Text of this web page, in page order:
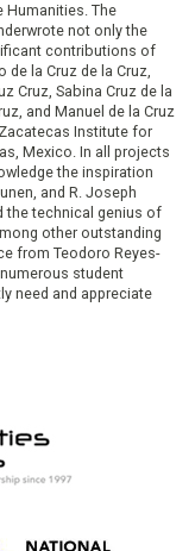
Humanities. The
not only the
contributions of
de la Cruz de la Cruz,
Cruz, Sabina Cruz de la
and Manuel de la Cruz
Institute for
Mexico. In all projects
the inspiration
and R. Joseph
the technical genius of
other outstanding
from Teodoro Reyes-
student
need and appreciate